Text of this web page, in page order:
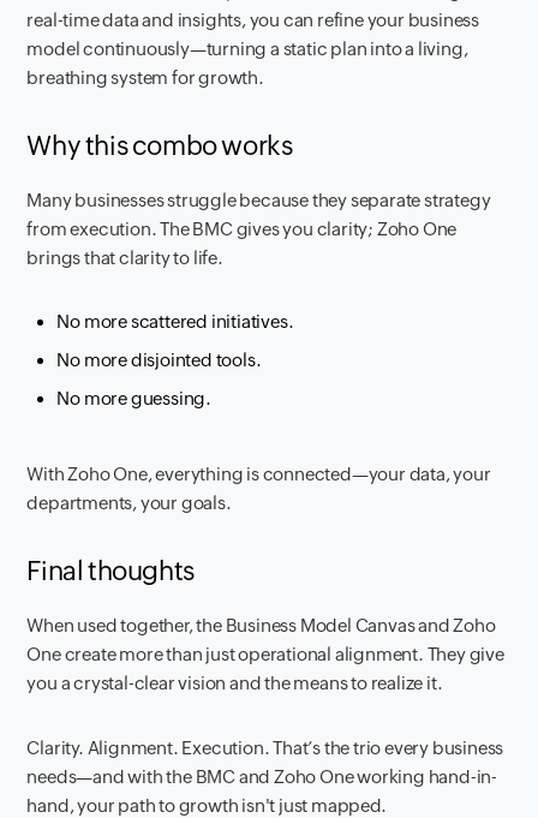
real-time data and insights, you can refine your business
model continuously—turning a static plan into a living,
breathing system for growth.
Why this combo works
Many businesses struggle because they separate strategy
from execution. The BMC gives you clarity; Zoho One
brings that clarity to life.
No more scattered initiatives.
No more disjointed tools.
No more guessing.
With Zoho One, everything is connected—your data, your
departments, your goals.
Final thoughts
When used together, the Business Model Canvas and Zoho
One create more than just operational alignment. They give
you a crystal-clear vision and the means to realize it.
Clarity. Alignment. Execution. That’s the trio every business
needs—and with the BMC and Zoho One working hand-in-
hand, your path to growth isn't just mapped.